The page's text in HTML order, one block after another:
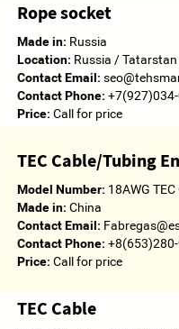
Rope socket
Made in: Russia
Location: Russia /
Contact Email:
Contact Phone:
Price: Call for price
TEC Cable/Tubing
Model Number: 18AWG TEC
Made in: China
Contact Email:
Contact Phone:
Price: Call for price
TEC Cable